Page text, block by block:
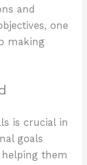
and
one
making
is crucial in
goals
them